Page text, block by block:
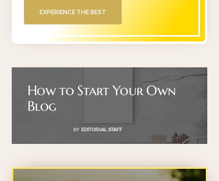
EXPERIENCE THE BEST
How to Start Your Own
Blog
BY EDITORIAL STAFF